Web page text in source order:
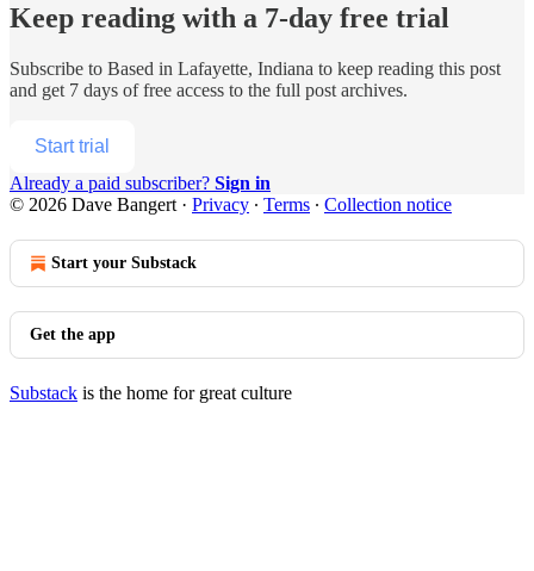
Keep reading with a 7-day free trial
Subscribe to Based in Lafayette, Indiana to keep reading this post
and get 7 days of free access to the full post archives.
Start trial
Already a paid subscriber? Sign in
© 2026 Dave Bangert · Privacy ∙ Terms ∙ Collection notice
Start your Substack
Get the app
Substack is the home for great culture